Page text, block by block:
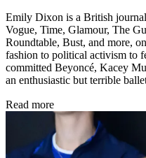
Emily Dixon is a British
Vogue, Time, Glamour, The
Roundtable, Bust, and more,
fashion to political activism to
committed Beyoncé, Kacey
an enthusiastic but terrible
Read more